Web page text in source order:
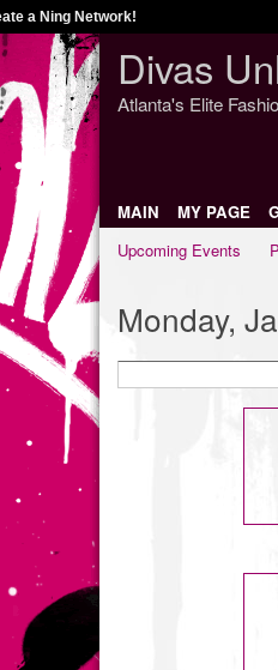
a Ning Network!
Divas
Atlanta's Elite
MAIN MY PAGE
Upcoming Events
Monday,